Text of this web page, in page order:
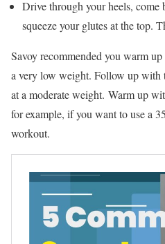
Drive through your heels, come
squeeze your glutes at the top.
Savoy recommended you warm
a very low weight. Follow up with
at a moderate weight. Warm up
for example, if you want to use a
workout.